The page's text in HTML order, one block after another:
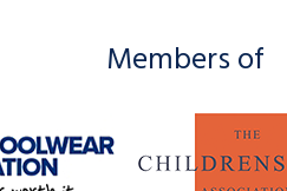
Members of